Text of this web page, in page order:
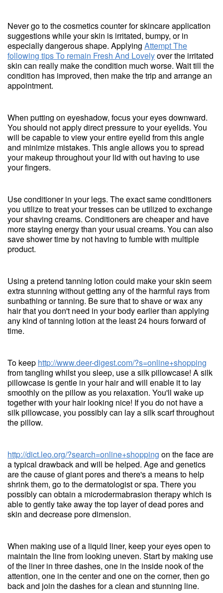
Never go to the cosmetics counter for skincare application
suggestions while your skin is irritated, bumpy, or in
especially dangerous shape. Applying Attempt The
following tips To remain Fresh And Lovelyover the irritated
skin can really make the condition much worse. Wait till the
condition has improved, then make the trip and arrange an
appointment.
When putting on eyeshadow, focus your eyes downward.
You should not apply direct pressure to your eyelids. You
will be capable to view your entire eyelid from this angle
and minimize mistakes. This angle allows you to spread
your makeup throughout your lid with out having to use
your fingers.
Use conditioner in your legs. The exact same conditioners
you utilize to treat your tresses can be utilized to exchange
your shaving creams. Conditioners are cheaper and have
more staying energy than your usual creams. You can also
save shower time by not having to fumble with multiple
product.
Using a pretend tanning lotion could make your skin seem
extra stunning without getting any of the harmful rays from
sunbathing or tanning. Be sure that to shave or wax any
hair that you don't need in your body earlier than applying
any kind of tanning lotion at the least 24 hours forward of
time.
To keep http://www.deer-digest.com/?s=online+shopping
from tangling whilst you sleep, use a silk pillowcase! A silk
pillowcase is gentle in your hair and will enable it to lay
smoothly on the pillow as you relaxation. You'll wake up
together with your hair looking nice! If you do not have a
silk pillowcase, you possibly can lay a silk scarf throughout
the pillow.
http://dict.leo.org/?search=online+shopping on the face are
a typical drawback and will be helped. Age and genetics
are the cause of giant pores and there's a means to help
shrink them, go to the dermatologist or spa. There you
possibly can obtain a microdermabrasion therapy which is
able to gently take away the top layer of dead pores and
skin and decrease pore dimension.
When making use of a liquid liner, keep your eyes open to
maintain the line from looking uneven. Start by making use
of the liner in three dashes, one in the inside nook of the
attention, one in the center and one on the corner, then go
back and join the dashes for a clean and stunning line.